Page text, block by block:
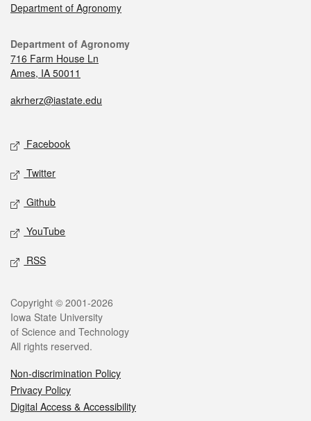
Department of Agronomy
Department of Agronomy
716 Farm House Ln
Ames, IA 50011
akrherz@iastate.edu
Facebook
Twitter
Github
YouTube
RSS
Copyright © 2001-2026
Iowa State University
of Science and Technology
All rights reserved.
Non-discrimination Policy
Privacy Policy
Digital Access & Accessibility